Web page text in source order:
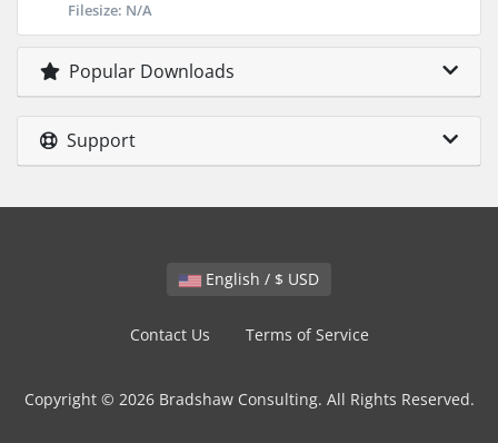
Filesize: N/A
Popular Downloads
Support
English / $ USD
Contact Us Terms of Service
Copyright © 2026 Bradshaw Consulting. All Rights Reserved.